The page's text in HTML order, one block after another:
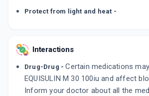
Protect from light and heat -
Interactions
Drug-Drug -Certain medications
EQUISULIN M 30 100iu and affect
Inform your doctor about all the